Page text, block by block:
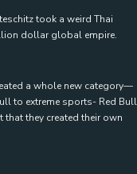
took a weird Thai
dollar global empire.
a whole new category—
to extreme sports- Red Bull
that they created their own